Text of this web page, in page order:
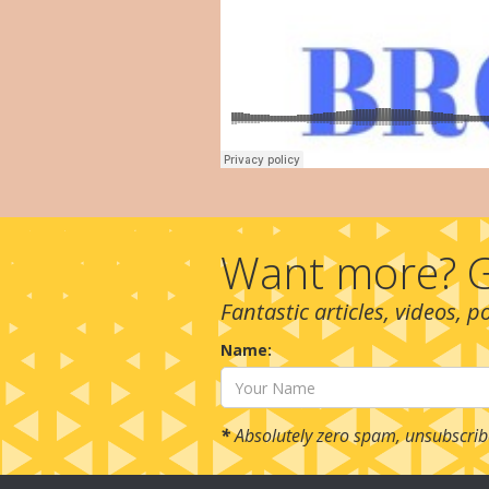
Want more?
Fantastic articles, videos,
Name:
*Absolutely zero spam,